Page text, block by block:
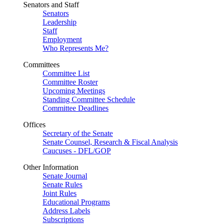
Senators and Staff
Senators
Leadership
Staff
Employment
Who Represents Me?
Committees
Committee List
Committee Roster
Upcoming Meetings
Standing Committee Schedule
Committee Deadlines
Offices
Secretary of the Senate
Senate Counsel, Research & Fiscal Analysis
Caucuses - DFL/GOP
Other Information
Senate Journal
Senate Rules
Joint Rules
Educational Programs
Address Labels
Subscriptions